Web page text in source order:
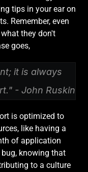
tips in your ear on
Remember, even
they don't
goes,
it is always
- John Ruskin
is optimized to
like having a
of application
knowing that
to a culture